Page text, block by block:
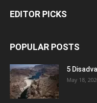
EDITOR PICKS
POPULAR POSTS
5
May 18,